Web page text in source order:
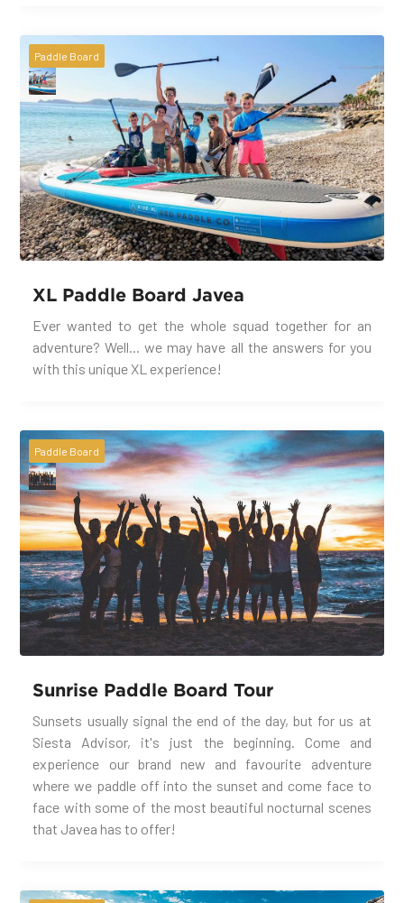
Paddle Board
XL Paddle Board Javea
Ever wanted to get the whole squad together for an
adventure? Well... we may have all the answers for you
with this unique XL experience!
Paddle Board
Sunrise Paddle Board Tour
Sunsets usually signal the end of the day, but for us at
Siesta Advisor, it's just the beginning. Come and
experience our brand new and favourite adventure
where we paddle off into the sunset and come face to
face with some of the most beautiful nocturnal scenes
that Javea has to offer!